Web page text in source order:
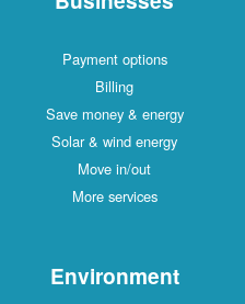
Payment options
Billing
Save money & energy
Solar & wind energy
Move in/out
More services
Environment